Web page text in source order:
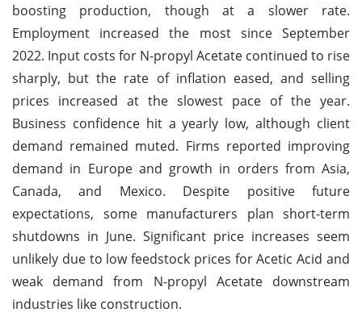
boosting production, though at a slower rate.
Employment increased the most since September
2022. Input costs for N-propyl Acetate continued to rise
sharply, but the rate of inflation eased, and selling
prices increased at the slowest pace of the year.
Business confidence hit a yearly low, although client
demand remained muted. Firms reported improving
demand in Europe and growth in orders from Asia,
Canada, and Mexico. Despite positive future
expectations, some manufacturers plan short-term
shutdowns in June. Significant price increases seem
unlikely due to low feedstock prices for Acetic Acid and
weak demand from N-propyl Acetate downstream
industries like construction.